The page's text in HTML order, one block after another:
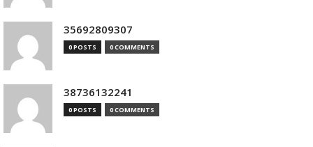
35692809307
0 POSTS 0 COMMENTS
38736132241
0 POSTS 0 COMMENTS